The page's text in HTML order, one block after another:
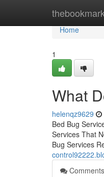
Home
Home
1
What
helenqz9629
Bed Bug
Services That
Bug Services
Comments